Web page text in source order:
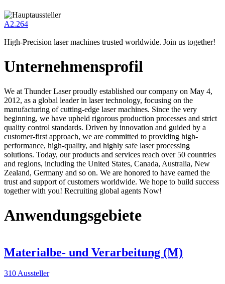
A2.264
High-Precision laser machines trusted worldwide. Join us together!
Unternehmensprofil
We at Thunder Laser proudly established our company on May 4,
2012, as a global leader in laser technology, focusing on the
manufacturing of cutting-edge laser machines. Since the very
beginning, we have upheld rigorous production processes and strict
quality control standards. Driven by innovation and guided by a
customer-first approach, we are committed to providing high-
performance, high-quality, and highly safe laser processing
solutions. Today, our products and services reach over 50 countries
and regions, including the United States, Canada, Australia, New
Zealand, Germany and so on. We are honored to have earned the
trust and support of customers worldwide. We hope to build success
together with you! Recruiting global agents Now!
Anwendungsgebiete
Materialbe- und Verarbeitung (M)
310 Aussteller